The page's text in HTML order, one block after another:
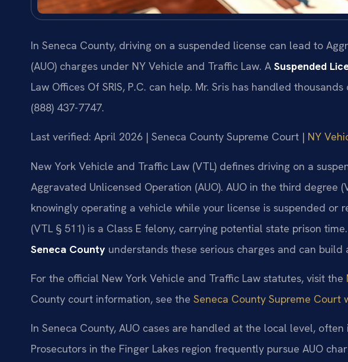
In Seneca County, driving on a suspended license can lead to
(AUO) charges under NY Vehicle and Traffic Law. A Suspended
Law Offices Of SRIS, P.C. can help. Mr. Sris has handled
(888) 437-7747.
Last verified: April 2026 | Seneca County Supreme Court | NY
New York Vehicle and Traffic Law (VTL) defines driving on a
Aggravated Unlicensed Operation (AUO). AUO in the third degree
knowingly operating a vehicle while your license is suspended or
(VTL § 511) is a Class E felony, carrying potential state prison
Seneca County understands these serious charges and can
For the official New York Vehicle and Traffic Law statutes, visit the
County court information, see the Seneca County Supreme Court
In Seneca County, AUO cases are handled at the local level,
Prosecutors in the Finger Lakes region frequently pursue AUO